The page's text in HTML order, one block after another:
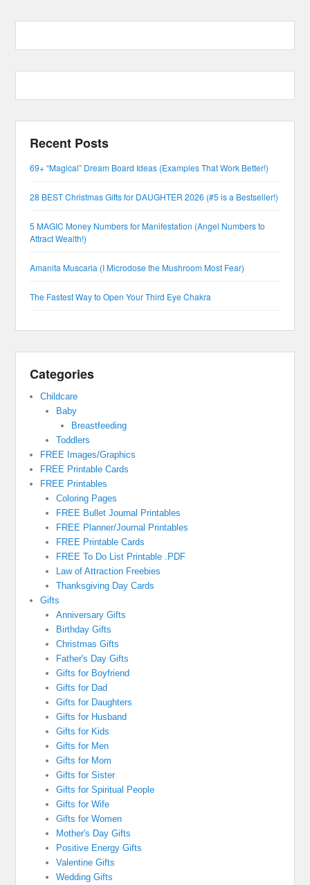
Recent Posts
69+ “Magical” Dream Board Ideas (Examples That Work Better!)
28 BEST Christmas Gifts for DAUGHTER 2026 (#5 is a Bestseller!)
5 MAGIC Money Numbers for Manifestation (Angel Numbers to
Attract Wealth!)
Amanita Muscaria (I Microdose the Mushroom Most Fear)
The Fastest Way to Open Your Third Eye Chakra
Categories
Childcare
Baby
Breastfeeding
Toddlers
FREE Images/Graphics
FREE Printable Cards
FREE Printables
Coloring Pages
FREE Bullet Journal Printables
FREE Planner/Journal Printables
FREE Printable Cards
FREE To Do List Printable .PDF
Law of Attraction Freebies
Thanksgiving Day Cards
Gifts
Anniversary Gifts
Birthday Gifts
Christmas Gifts
Father's Day Gifts
Gifts for Boyfriend
Gifts for Dad
Gifts for Daughters
Gifts for Husband
Gifts for Kids
Gifts for Men
Gifts for Mom
Gifts for Sister
Gifts for Spiritual People
Gifts for Wife
Gifts for Women
Mother's Day Gifts
Positive Energy Gifts
Valentine Gifts
Wedding Gifts